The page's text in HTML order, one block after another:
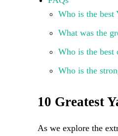
Who is the best
What was the
Who is the best
Who is the
10 Greatest
As we explore the